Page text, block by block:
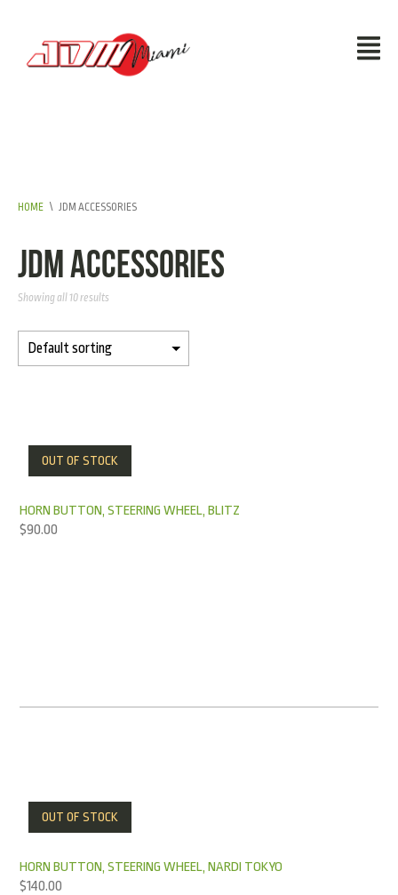
HOME \ JDM ACCESSORIES
JDM Accessories
Showing all 10 results
OUT OF STOCK
HORN BUTTON, STEERING WHEEL, BLITZ
$90.00
OUT OF STOCK
HORN BUTTON, STEERING WHEEL, NARDI TOKYO
$140.00